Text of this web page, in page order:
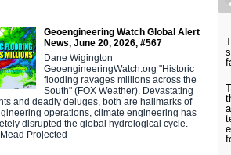
Geoengineering Watch Global Alert
News, June 20, 2026, #567
Dane Wigington
GeoengineeringWatch.org "Historic
flooding ravages millions across the
South" (FOX Weather). Devastating
and deadly deluges, both are hallmarks of
operations, climate engineering has
disrupted the global hydrological cycle.
Projected